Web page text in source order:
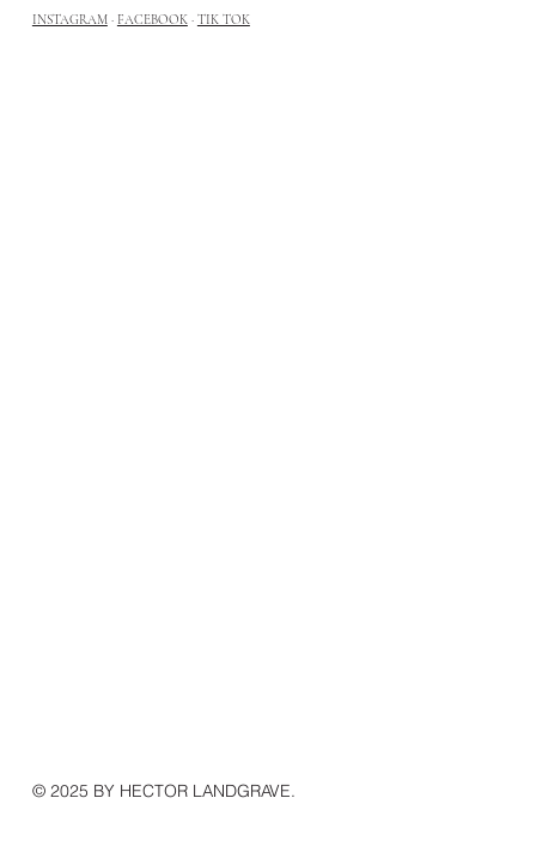
INSTAGRAM· FACEBOOK · TIK TOK
© 2025 BY HECTOR LANDGRAVE.